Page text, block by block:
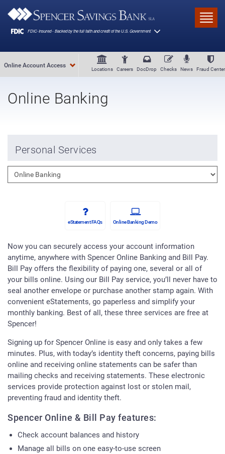
Locations Careers DocDrop Checks News Fraud Center
Online Account Access
Online Banking
Personal Services
eStatement FAQs Online Banking Demo
Now you can securely access your account information
anytime, anywhere with Spencer Online Banking and Bill Pay.
Bill Pay offers the flexibility of paying one, several or all of
your bills online. Using our Bill Pay service, you’ll never have to
seal another envelope or purchase another stamp again. With
convenient eStatements, go paperless and simplify your
monthly banking. Best of all, these three services are free at
Spencer!
Signing up for Spencer Online is easy and only takes a few
minutes. Plus, with today’s identity theft concerns, paying bills
online and receiving online statements can be safer than
mailing checks and receiving statements. These electronic
services provide protection against lost or stolen mail,
preventing fraud and identity theft.
Spencer Online & Bill Pay features:
Check account balances and history
Manage all bills on one easy-to-use screen